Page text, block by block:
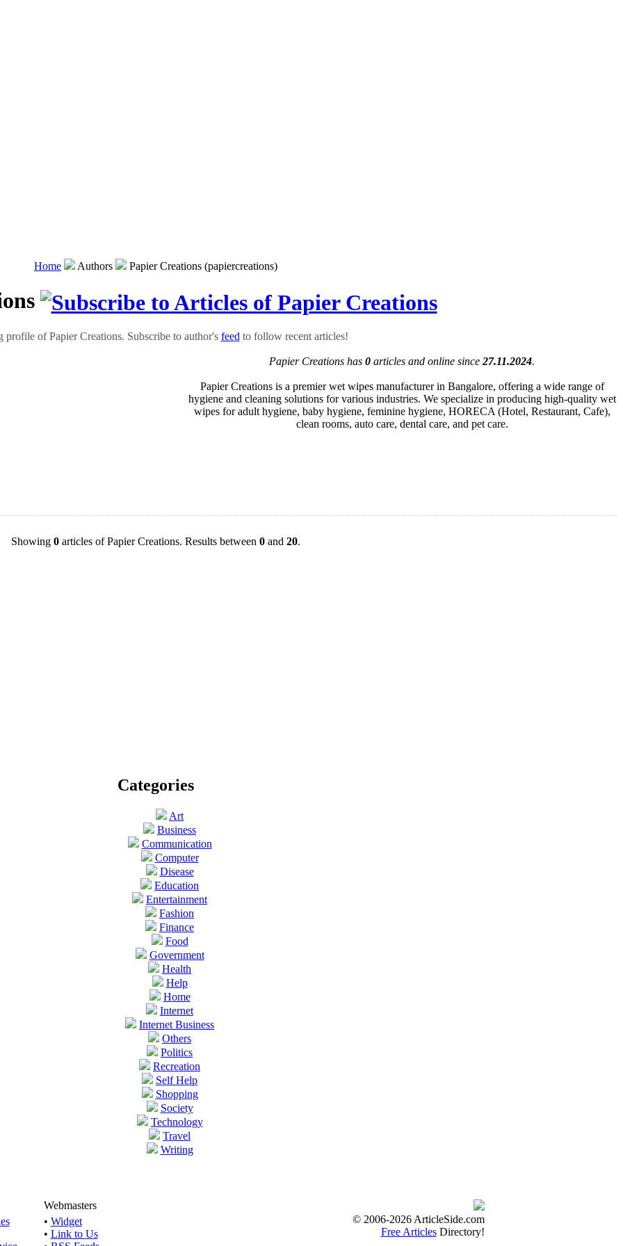
Home Authors Papier Creations (papiercreations)
profile of Papier Creations. Subscribe to author's feed to follow recent articles!
Papier Creations has 0 articles and online since 27.11.2024.
Papier Creations is a premier wet wipes manufacturer in Bangalore, offering a wide range of
hygiene and cleaning solutions for various industries. We specialize in producing high-quality wet
wipes for adult hygiene, baby hygiene, feminine hygiene, HORECA (Hotel, Restaurant, Cafe),
clean rooms, auto care, dental care, and pet care.
Showing 0 articles of Papier Creations. Results between 0 and 20.
Categories
Art
Business
Communication
Computer
Disease
Education
Entertainment
Fashion
Finance
Food
Government
Health
Help
Home
Internet
Internet Business
Others
Politics
Recreation
Self Help
Shopping
Society
Technology
Travel
Writing
Webmasters
• Widget
• Link to Us
© 2006-2026 ArticleSide.com
Free ArticlesDirectory!